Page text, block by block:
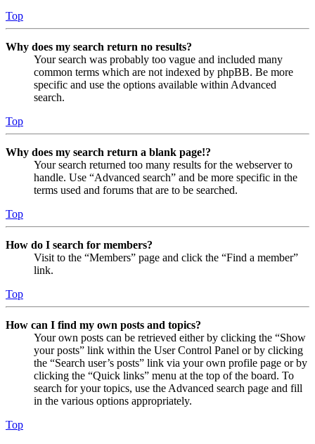
Top
Why does my search return no results?
Your search was probably too vague and included many
common terms which are not indexed by phpBB. Be more
specific and use the options available within Advanced
search.
Top
Why does my search return a blank page!?
Your search returned too many results for the webserver to
handle. Use “Advanced search” and be more specific in the
terms used and forums that are to be searched.
Top
How do I search for members?
Visit to the “Members” page and click the “Find a member”
link.
Top
How can I find my own posts and topics?
Your own posts can be retrieved either by clicking the “Show
your posts” link within the User Control Panel or by clicking
the “Search user’s posts” link via your own profile page or by
clicking the “Quick links” menu at the top of the board. To
search for your topics, use the Advanced search page and fill
in the various options appropriately.
Top